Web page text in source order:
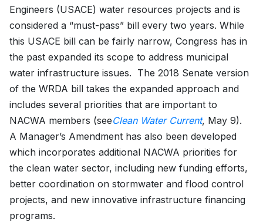
Engineers (USACE) water resources projects and is
considered a “must-pass” bill every two years. While
this USACE bill can be fairly narrow, Congress has in
the past expanded its scope to address municipal
water infrastructure issues. The 2018 Senate version
of the WRDA bill takes the expanded approach and
includes several priorities that are important to
NACWA members (seeClean Water Current, May 9).
A Manager’s Amendment has also been developed
which incorporates additional NACWA priorities for
the clean water sector, including new funding efforts,
better coordination on stormwater and flood control
projects, and new innovative infrastructure financing
programs.